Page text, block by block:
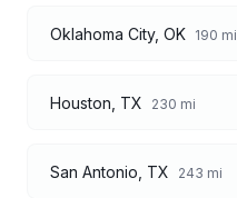
Oklahoma City, OK 190 mi
Houston TX 230 mi
San Antonio TX 243 mi